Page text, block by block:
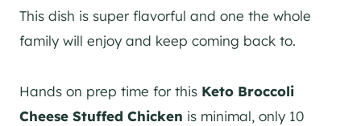
This dish is super flavorful and one the whole
family will enjoy and keep coming back to.
Hands on prep time for this Keto Broccoli
Cheese Stuffed Chicken is minimal, only 10